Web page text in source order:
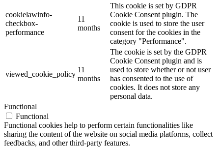
cookielawinfo-
checkbox-
performance
11
months
This cookie is set by GDPR
Cookie Consent plugin. The
cookie is used to store the user
consent for the cookies in the
category "Performance".
viewed_cookie_policy
11
months
The cookie is set by the GDPR
Cookie Consent plugin and is
used to store whether or not user
has consented to the use of
cookies. It does not store any
personal data.
Functional
Functional
Functional cookies help to perform certain functionalities like
sharing the content of the website on social media platforms, collect
feedbacks, and other third-party features.